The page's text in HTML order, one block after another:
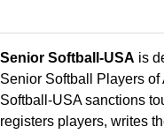
Senior Softball-USA is
Senior Softball Players
Softball-USA sanctions
registers players, writes